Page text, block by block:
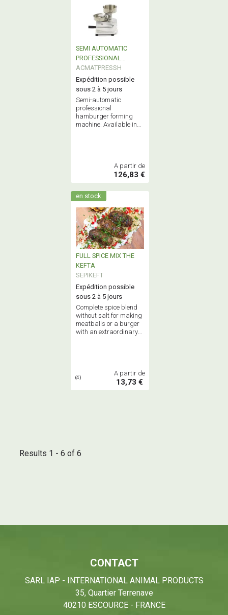
SEMI AUTOMATIC
PROFESSIONAL
HAMBURGER
FORMING MACHINE
ACMATPRESSH
Expédition possible
sous 2 à 5 jours
Semi-automatic
professional
hamburger forming
machine. Available in
A partir de
126,83 €
en stock
FULL SPICE MIX THE
KEFTA
SEPIKEFT
Expédition possible
sous 2 à 5 jours
Complete spice blend
without salt for making
meatballs or a burger
with an extraordinary
(4)
A partir de
13,73 €
Results 1 - 6 of 6
CONTACT
SARL IAP - INTERNATIONAL ANIMAL PRODUCTS
35, Quartier Terrenave
40210 ESCOURCE - FRANCE